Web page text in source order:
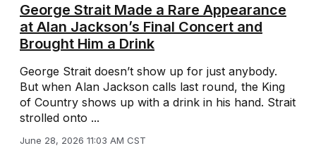
George Strait Made a Rare Appearance
at Alan Jackson’s Final Concert and
Brought Him a Drink
George Strait doesn’t show up for just anybody.
But when Alan Jackson calls last round, the King
of Country shows up with a drink in his hand. Strait
strolled onto ...
June 28, 2026 11:03 AM CST